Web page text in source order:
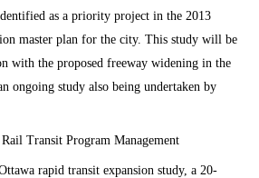
as a priority project in the 2013
master plan for the city. This study will be
with the proposed freeway widening in the
ongoing study also being undertaken by
Transit Program Management
rapid transit expansion study, a 20-